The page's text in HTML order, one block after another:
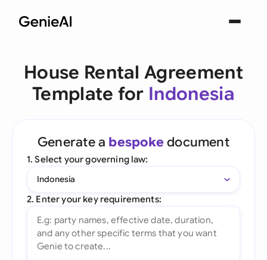
House Rental Agreement
Template for Indonesia
Generate a bespoke document
1. Select your governing law:
Indonesia
2. Enter your key requirements: